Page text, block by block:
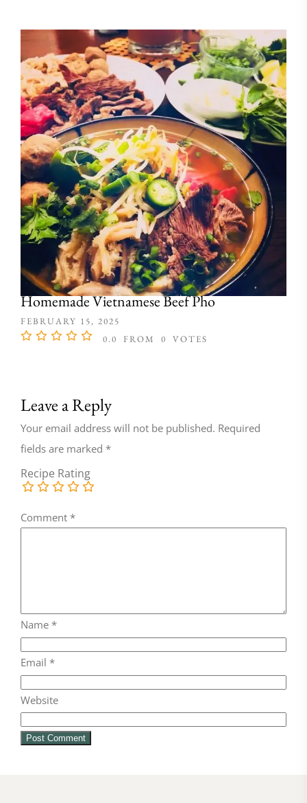
Homemade Vietnamese Beef Pho
FEBRUARY 15, 2025
0.0
FROM 0 VOTES
Leave a Reply
Your email address will not be published. Required
fields are marked *
Recipe Rating
Comment *
Name *
Email *
Website